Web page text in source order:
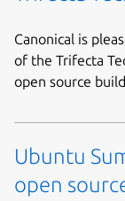
Canonical is
of the Trifecta
open source
Ubuntu
open